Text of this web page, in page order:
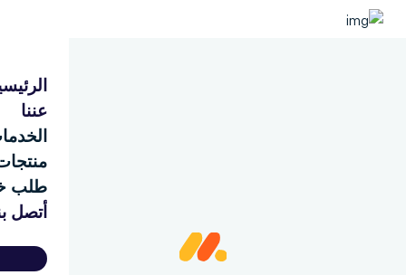
الرئيسية
الخدمات
منتجات
طلب خدمة
أتصل بنا